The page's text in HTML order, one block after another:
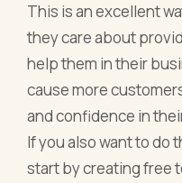
This is an excellent
they care about
help them in their
cause more
and confidence in
If you also want to do
start by creating free